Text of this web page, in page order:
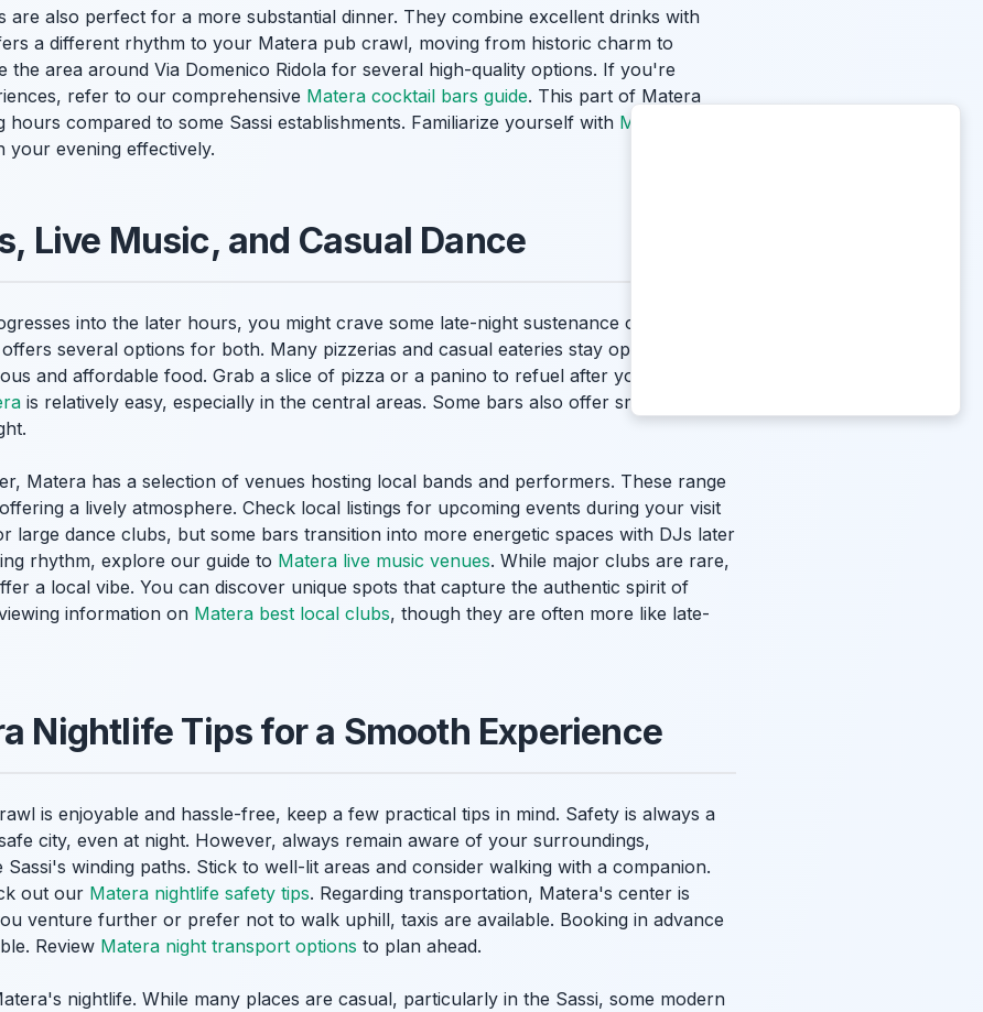
are also perfect for a more substantial dinner. They combine excellent drinks with
a different rhythm to your Matera pub crawl, moving from historic charm to
the area around Via Domenico Ridola for several high-quality options. If you're
refer to our comprehensive Matera cocktail bars guide. This part of Matera
compared to some Sassi establishments. Familiarize yourself with Matera
your evening effectively.
Live Music, and Casual Dance
into the later hours, you might crave some late-night sustenance or a different
several options for both. Many pizzerias and casual eateries stay open until the
and affordable food. Grab a slice of pizza or a panino to refuel after your drinks.
is relatively easy, especially in the central areas. Some bars also offer small plates
Matera has a selection of venues hosting local bands and performers. These range
a lively atmosphere. Check local listings for upcoming events during your visit
large dance clubs, but some bars transition into more energetic spaces with DJs later
rhythm, explore our guide to Matera live music venues. While major clubs are rare,
a local vibe. You can discover unique spots that capture the authentic spirit of
information on Matera best local clubs, though they are often more like late-
Nightlife Tips for a Smooth Experience
is enjoyable and hassle-free, keep a few practical tips in mind. Safety is always a
city, even at night. However, always remain aware of your surroundings,
winding paths. Stick to well-lit areas and consider walking with a companion.
out our Matera nightlife safety tips. Regarding transportation, Matera's center is
venture further or prefer not to walk uphill, taxis are available. Booking in advance
Review Matera night transport options to plan ahead.
nightlife. While many places are casual, particularly in the Sassi, some modern